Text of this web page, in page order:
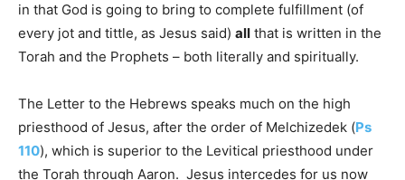
in that God is going to bring to complete fulfillment (of
every jot and tittle, as Jesus said) all that is written in the
Torah and the Prophets – both literally and spiritually.
The Letter to the Hebrews speaks much on the high
priesthood of Jesus, after the order of Melchizedek (Ps
110), which is superior to the Levitical priesthood under
the Torah through Aaron. Jesus intercedes for us now